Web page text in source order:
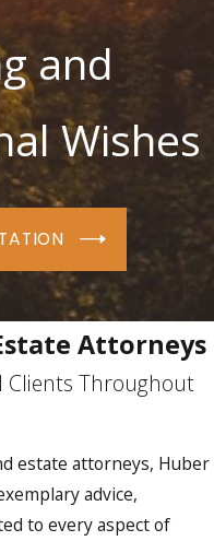
and
Wishes
Attorneys
Clients Throughout
estate attorneys, Huber
advice,
to every aspect of